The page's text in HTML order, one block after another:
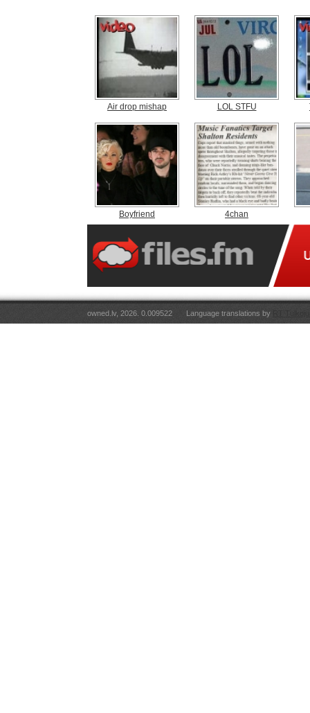
Air drop mishap LOL STFU
Boyfriend 4chan
owned.lv, 2026. 0.009522 Language translations by